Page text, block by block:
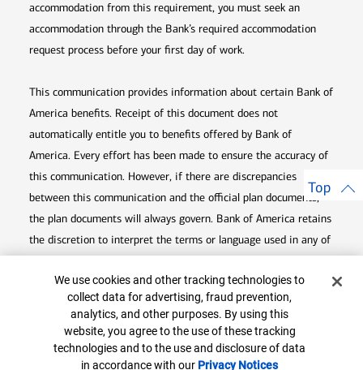
accommodation from this requirement, you must seek an
accommodation through the Bank’s required accommodation
request process before your first day of work.
This communication provides information about certain Bank of
America benefits. Receipt of this document does not
automatically entitle you to benefits offered by Bank of
America. Every effort has been made to ensure the accuracy of
this communication. However, if there are discrepancies
between this communication and the official plan documents,
the plan documents will always govern. Bank of America retains
the discretion to interpret the terms or language used in any of
plan documents. Bank of America also reserves the right to
amend or terminate any benefit plan in its sole discretion at
any time for any reason.
Top
Cookie Banner
We use cookies and other tracking technologies to
collect data for advertising, fraud prevention,
analytics, and other purposes. By using this
website, you agree to the use of these tracking
technologies and to the use and disclosure of data
in accordance with our Privacy NoticesOpens in